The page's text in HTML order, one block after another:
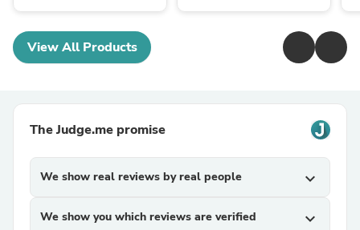
View All Products
The Judge.me promise
We show real reviews by real people expand_more
We show you which reviews are verified expand_more